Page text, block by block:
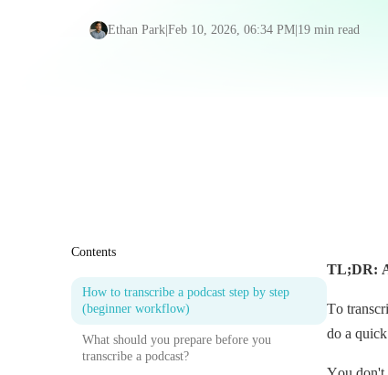
Ethan Park|Feb 10, 2026, 06:34 PM|19 min read
Contents
How to transcribe a podcast step by step
(beginner workflow)
What should you prepare before you
transcribe a podcast?
TL;DR:
To
do a